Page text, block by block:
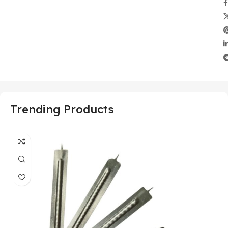
Trending Products